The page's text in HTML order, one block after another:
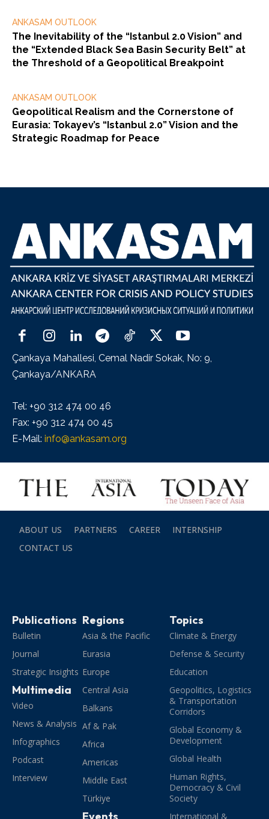
ANKASAM OUTLOOK
The Inevitability of the “Istanbul 2.0 Vision” and
the “Extended Black Sea Basin Security Belt” at
the Threshold of a Geopolitical Breakpoint
ANKASAM OUTLOOK
Geopolitical Realism and the Cornerstone of
Eurasia: Tokayev’s “Istanbul 2.0” Vision and the
Strategic Roadmap for Peace
Çankaya Mahallesi, Cemal Nadir Sokak, No: 9,
Çankaya/ANKARA
Tel: +90 312 474 00 46
Fax: +90 312 474 00 45
E-Mail: info@ankasam.org
ABOUT US PARTNERS CAREER
INTERNSHIP
CONTACT US
Publications
Bulletin
Journal
Strategic Insights
Multimedia
Video
News & Analysis
Infographics
Podcast
Interview
Regions
Asia & the Pacific
Eurasia
Europe
Central Asia
Balkans
Af & Pak
Africa
Americas
Middle East
Türkiye
Events
Topics
Climate & Energy
Defense & Security
Education
Geopolitics, Logistics
& Transportation
Corridors
Global Economy &
Development
Global Health
Human Rights,
Democracy & Civil
Society
International &